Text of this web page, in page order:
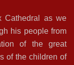
Cathedral as we
his people from
of the great
of the children of